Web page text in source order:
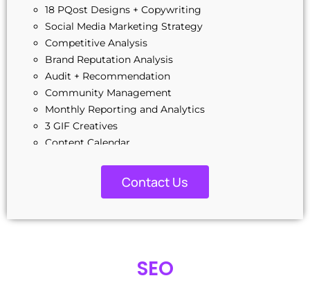
18 PQost Designs + Copywriting
Social Media Marketing Strategy
Competitive Analysis
Brand Reputation Analysis
Audit + Recommendation
Community Management
Monthly Reporting and Analytics
3 GIF Creatives
Content Calendar
Social Media Copywriting
3 Ads Campaign Setup
Monthly Ad Spend Management Fee Included
Contact Us
SEO